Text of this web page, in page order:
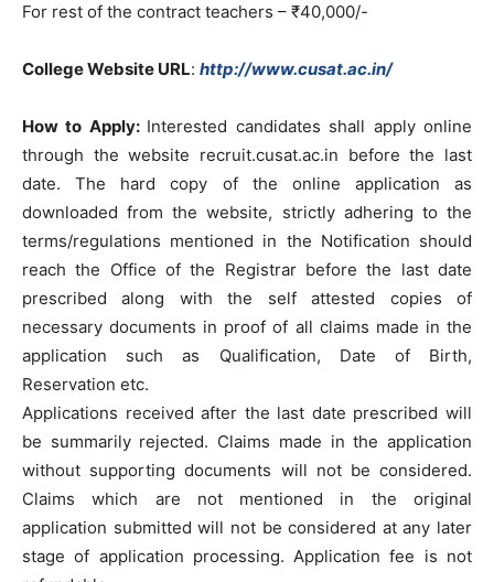
For rest of the contract teachers – ₹40,000/-
College Website URL: http://www.cusat.ac.in/
How to Apply: Interested candidates shall apply online
through the website recruit.cusat.ac.in before the last
date. The hard copy of the online application as
downloaded from the website, strictly adhering to the
terms/regulations mentioned in the Notification should
reach the Office of the Registrar before the last date
prescribed along with the self attested copies of
necessary documents in proof of all claims made in the
application such as Qualification, Date of Birth,
Reservation etc.
Applications received after the last date prescribed will
be summarily rejected. Claims made in the application
without supporting documents will not be considered.
Claims which are not mentioned in the original
application submitted will not be considered at any later
stage of application processing. Application fee is not